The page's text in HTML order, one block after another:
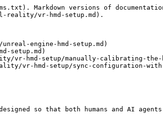
Markdown versions of
reality/vr-hmd-setup.md).
engine-hmd-setup.md)
setup.md)
hmd-setup/manually-calibrating-the-
vr-hmd-setup/sync-configuration-with-
so that both humans and AI